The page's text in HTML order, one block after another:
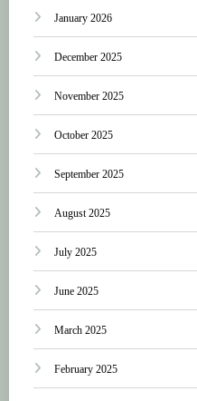
January 2026
December 2025
November 2025
October 2025
September 2025
August 2025
July 2025
June 2025
March 2025
February 2025